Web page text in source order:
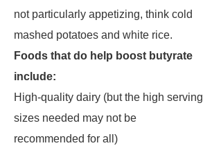
not particularly appetizing, think cold
mashed potatoes and white rice.
Foods that do help boost butyrate
include:
High-quality dairy (but the high serving
sizes needed may not be
recommended for all)